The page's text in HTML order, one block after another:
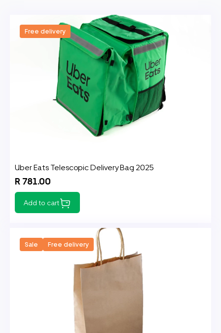
Free delivery
Uber Eats Telescopic Delivery Bag 2025
R 781.00
Add to cart
Sale Free delivery